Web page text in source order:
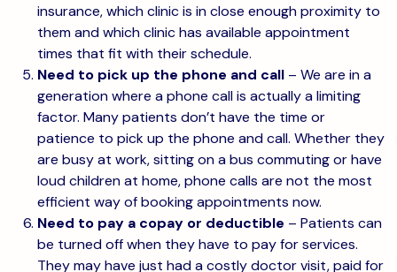
insurance, which clinic is in close enough proximity to
them and which clinic has available appointment
times that fit with their schedule.
Need to pick up the phone and call – We are in a
generation where a phone call is actually a limiting
factor. Many patients don’t have the time or
patience to pick up the phone and call. Whether they
are busy at work, sitting on a bus commuting or have
loud children at home, phone calls are not the most
efficient way of booking appointments now.
Need to pay a copay or deductible – Patients can
be turned off when they have to pay for services.
They may have just had a costly doctor visit, paid for